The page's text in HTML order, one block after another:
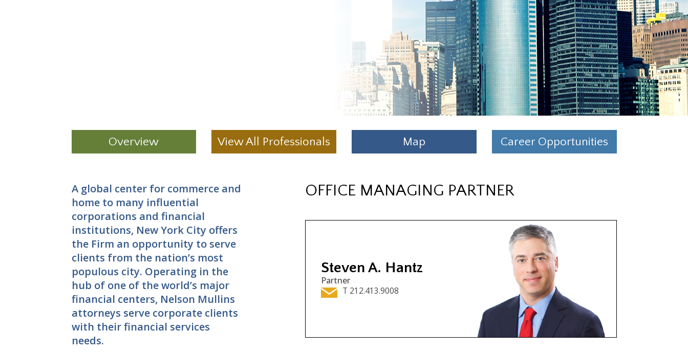
Overview View All Professionals Map Career Opportunities
A global center for commerce and
home to many influential
corporations and financial
institutions, New York City offers
the Firm an opportunity to serve
clients from the nation’s most
populous city. Operating in the
hub of one of the world’s major
financial centers, Nelson Mullins
attorneys serve corporate clients
with their financial services
needs.
OFFICE MANAGING PARTNER
Steven A. Hantz
Partner
T 212.413.9008